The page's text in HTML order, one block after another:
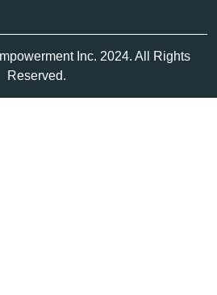
Inc. 2024. All Rights
Reserved.